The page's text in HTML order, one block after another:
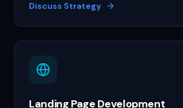
Discuss Strategy
Landing Page Development